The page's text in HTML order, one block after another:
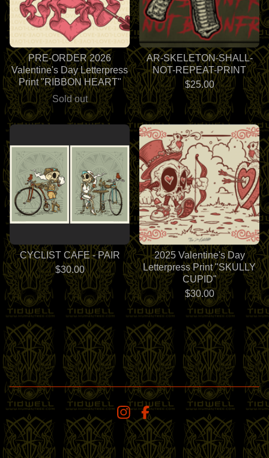
PRE-ORDER 2026
Valentine's Day Letterpress
Print "RIBBON HEART"
Sold out
AR-SKELETON-SHALL-
NOT-REPEAT-PRINT
$25.00
CYCLIST CAFE - PAIR
$30.00
2025 Valentine's Day
Letterpress Print "SKULLY
CUPID"
$30.00